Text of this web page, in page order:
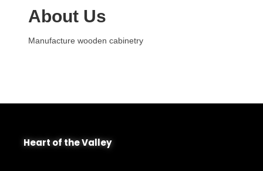
About Us
Manufacture wooden cabinetry
Heart of the Valley